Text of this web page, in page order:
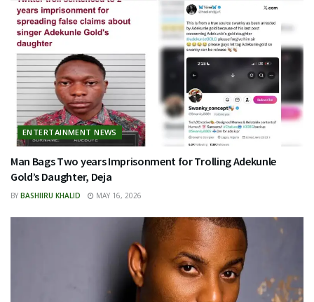
ENTERTAINMENT NEWS
Man Bags Two years Imprisonment for Trolling Adekunle
Gold’s Daughter, Deja
BY BASHIIRU KHALID MAY 16, 2026